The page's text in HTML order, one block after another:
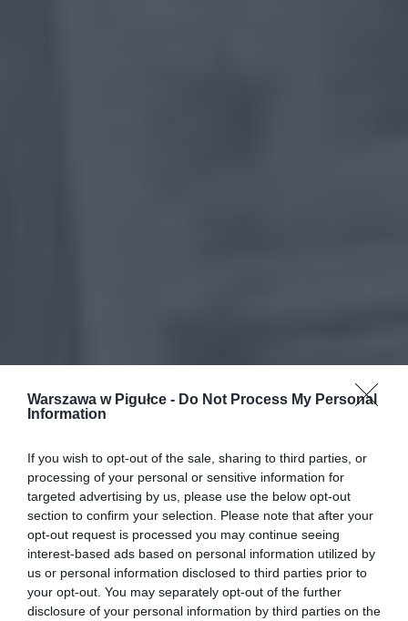
Warszawa w Pigułce - Do Not Process My Personal
Information
If you wish to opt-out of the sale, sharing to third parties, or
processing of your personal or sensitive information for
targeted advertising by us, please use the below opt-out
section to confirm your selection. Please note that after your
opt-out request is processed you may continue seeing
interest-based ads based on personal information utilized by
us or personal information disclosed to third parties prior to
your opt-out. You may separately opt-out of the further
disclosure of your personal information by third parties on the